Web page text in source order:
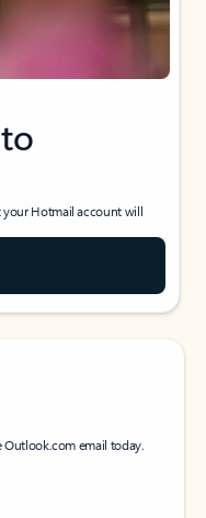
your Hotmail account will
Outlook.com email today.